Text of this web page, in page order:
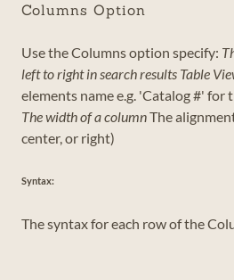
Columns Option
Use the Columns option specify:
left to right in search results Table
elements name e.g. 'Catalog #'
The width of a columnThe
center, or right)
Syntax:
The syntax for each row of the